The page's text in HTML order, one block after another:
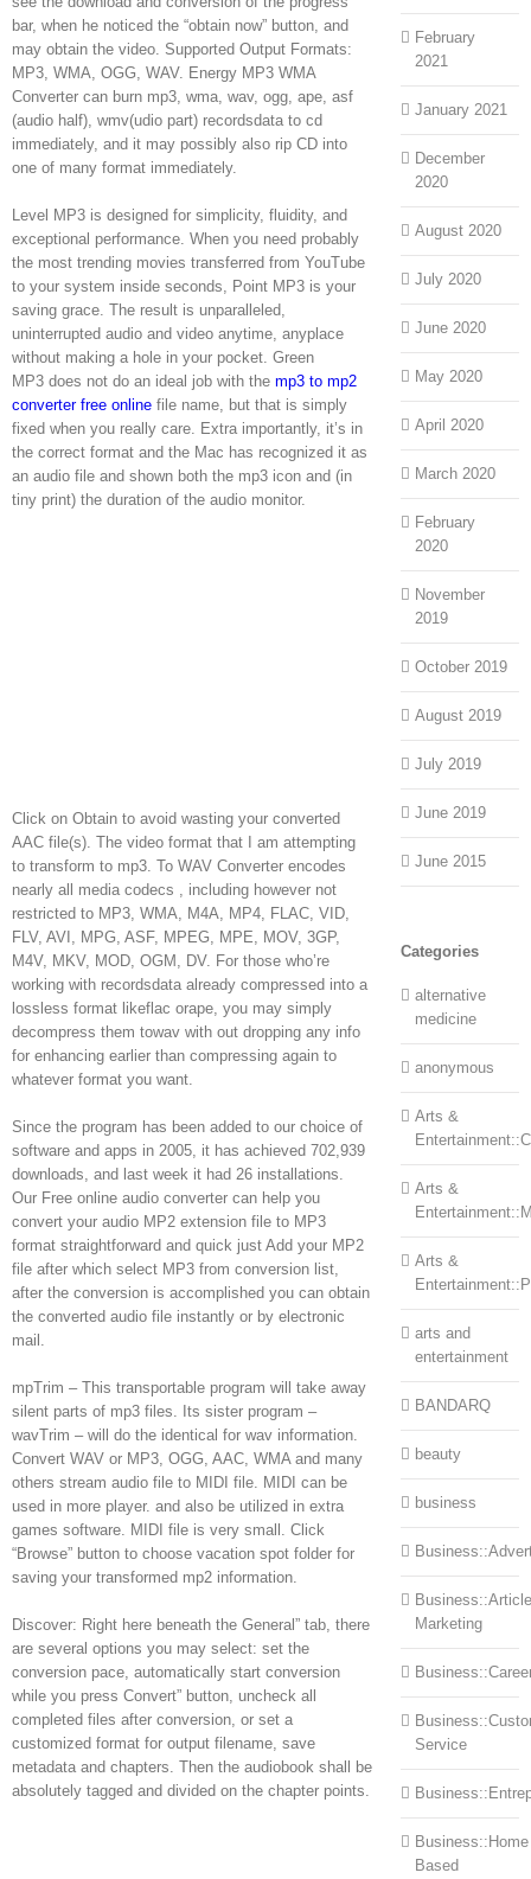
bar, when he noticed the “obtain now” button, and
may obtain the video. Supported Output Formats:
MP3, WMA, OGG, WAV. Energy MP3 WMA
Converter can burn mp3, wma, wav, ogg, ape, asf
(audio half), wmv(udio part) recordsdata to cd
immediately, and it may possibly also rip CD into
one of many format immediately.
Level MP3 is designed for simplicity, fluidity, and
exceptional performance. When you need probably
the most trending movies transferred from YouTube
to your system inside seconds, Point MP3 is your
saving grace. The result is unparalleled,
uninterrupted audio and video anytime, anyplace
without making a hole in your pocket. Green
MP3 does not do an ideal job with the mp3 to mp2
converter free online file name, but that is simply
fixed when you really care. Extra importantly, it’s in
the correct format and the Mac has recognized it as
an audio file and shown both the mp3 icon and (in
tiny print) the duration of the audio monitor.
Click on Obtain to avoid wasting your converted
AAC file(s). The video format that I am attempting
to transform to mp3. To WAV Converter encodes
nearly all media codecs , including however not
restricted to MP3, WMA, M4A, MP4, FLAC, VID,
FLV, AVI, MPG, ASF, MPEG, MPE, MOV, 3GP,
M4V, MKV, MOD, OGM, DV. For those who’re
working with recordsdata already compressed into a
lossless format likeflac orape, you may simply
decompress them towav with out dropping any info
for enhancing earlier than compressing again to
whatever format you want.
Since the program has been added to our choice of
software and apps in 2005, it has achieved 702,939
downloads, and last week it had 26 installations.
Our Free online audio converter can help you
convert your audio MP2 extension file to MP3
format straightforward and quick just Add your MP2
file after which select MP3 from conversion list,
after the conversion is accomplished you can obtain
the converted audio file instantly or by electronic
mail.
mpTrim – This transportable program will take away
silent parts of mp3 files. Its sister program –
wavTrim – will do the identical for wav information.
Convert WAV or MP3, OGG, AAC, WMA and many
others stream audio file to MIDI file. MIDI can be
used in more player. and also be utilized in extra
games software. MIDI file is very small. Click
“Browse” button to choose vacation spot folder for
saving your transformed mp2 information.
Discover: Right here beneath the General” tab, there
are several options you may select: set the
conversion pace, automatically start conversion
while you press Convert” button, uncheck all
completed files after conversion, or set a
customized format for output filename, save
metadata and chapters. Then the audiobook shall be
absolutely tagged and divided on the chapter points.
February
2021
January 2021
December
2020
August 2020
July 2020
June 2020
May 2020
April 2020
March 2020
February
2020
November
2019
October 2019
August 2019
July 2019
June 2019
June 2015
Categories
alternative
medicine
anonymous
Arts &
Arts &
Arts &
arts and
entertainment
BANDARQ
beauty
business
Business::Article
Marketing
Service
Business::Home
Based